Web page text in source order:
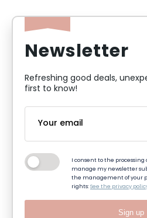
Newsletter
Refreshing good deals,
first to know!
I consent to the processing
manage my newsletter
the management of your
rights:See the privacy
Sign up